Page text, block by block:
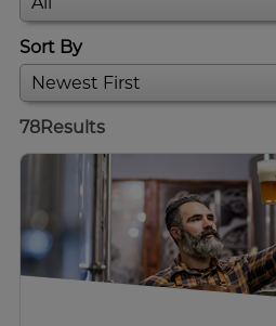
Sort By
78Results